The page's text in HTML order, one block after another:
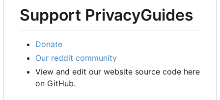
Support PrivacyGuides
Donate
Our reddit community
View and edit our website source code here
on GitHub.